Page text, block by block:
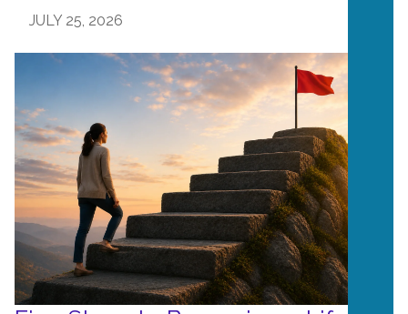
JULY 25, 2026